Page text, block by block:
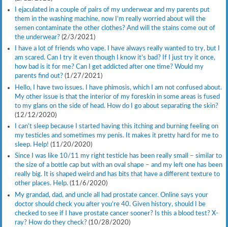
I ejaculated in a couple of pairs of my underwear and my parents put
them in the washing machine, now I’m really worried about will the
semen contaminate the other clothes? And will the stains come out of
the underwear? (2/3/2021)
I have a lot of friends who vape. I have always really wanted to try, but I
am scared. Can I try it even though I know it’s bad? If I just try it once,
how bad is it for me? Can I get addicted after one time? Would my
parents find out? (1/27/2021)
Hello, I have two issues. I have phimosis, which I am not confused about.
My other issue is that the interior of my foreskin in some areas is fused
to my glans on the side of head. How do I go about separating the skin?
(12/12/2020)
I can’t sleep because I started having this itching and burning feeling on
my testicles and sometimes my penis. It makes it pretty hard for me to
sleep. Help! (11/20/2020)
Since I was like 10/11 my right testicle has been really small – similar to
the size of a bottle cap but with an oval shape – and my left one has been
really big. It is shaped weird and has bits that have a different texture to
other places. Help. (11/6/2020)
My grandad, dad, and uncle all had prostate cancer. Online says your
doctor should check you after you’re 40. Given history, should I be
checked to see if I have prostate cancer sooner? Is this a blood test? X-
ray? How do they check? (10/28/2020)